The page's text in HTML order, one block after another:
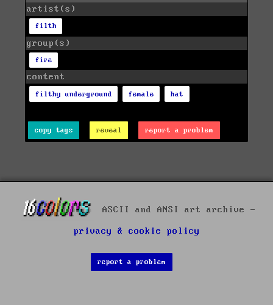
artist(s)
filth
group(s)
fire
content
filthy underground female hat
copy tags reveal report a problem
ASCII and ANSI art archive -
privacy & cookie policy
report a problem